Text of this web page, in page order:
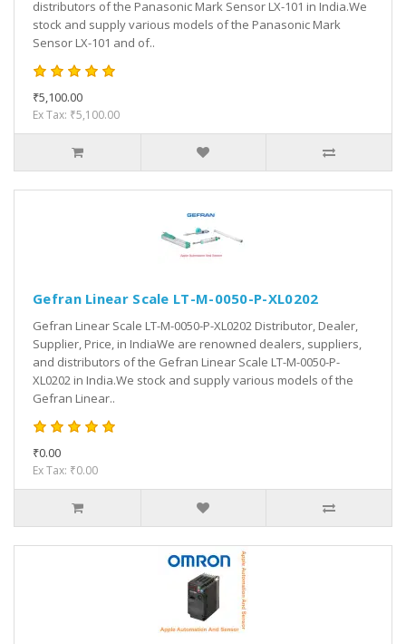
distributors of the Panasonic Mark Sensor LX-101 in India.We
stock and supply various models of the Panasonic Mark
Sensor LX-101 and of..
₹5,100.00
Ex Tax: ₹5,100.00
Gefran Linear Scale LT-M-0050-P-XL0202
Gefran Linear Scale LT-M-0050-P-XL0202 Distributor, Dealer,
Supplier, Price, in IndiaWe are renowned dealers, suppliers,
and distributors of the Gefran Linear Scale LT-M-0050-P-
XL0202 in India.We stock and supply various models of the
Gefran Linear..
₹0.00
Ex Tax: ₹0.00